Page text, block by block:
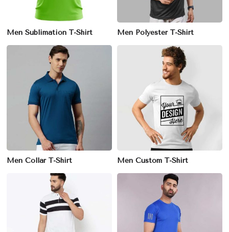
Men Sublimation T-Shirt Men Polyester T-Shirt
Men Collar T-Shirt Men Custom T-Shirt